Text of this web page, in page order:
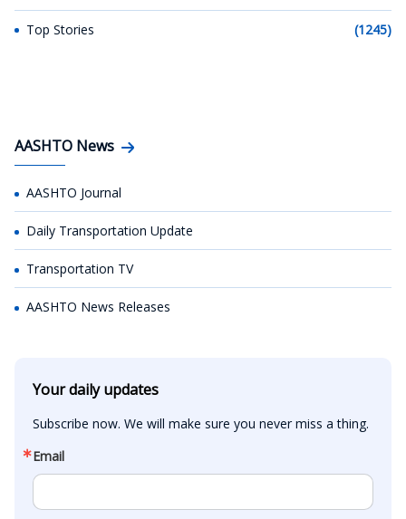
Top Stories (1245)
AASHTO News
AASHTO Journal
Daily Transportation Update
Transportation TV
AASHTO News Releases
Your daily updates
Subscribe now. We will make sure you never miss a thing.
Email